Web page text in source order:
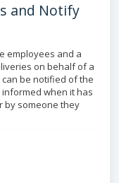
and Notify
employees and a
on behalf of a
be notified of the
when it has
by someone they